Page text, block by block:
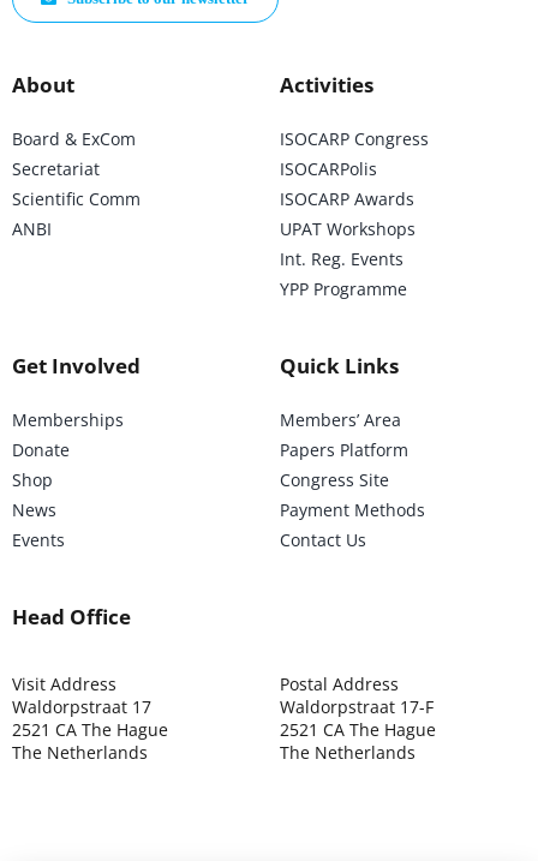
About
Board & ExCom
Secretariat
Scientific Comm
ANBI
Activities
ISOCARP Congress
ISOCARPolis
ISOCARP Awards
UPAT Workshops
Int. Reg. Events
YPP Programme
Get Involved
Memberships
Donate
Shop
News
Events
Quick Links
Members’ Area
Papers Platform
Congress Site
Payment Methods
Contact Us
Head Office
Visit Address
Waldorpstraat 17
2521 CA The Hague
The Netherlands
Postal Address
Waldorpstraat 17-F
2521 CA The Hague
The Netherlands